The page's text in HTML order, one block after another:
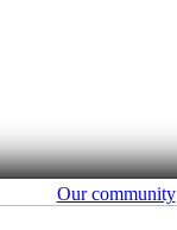
Our community